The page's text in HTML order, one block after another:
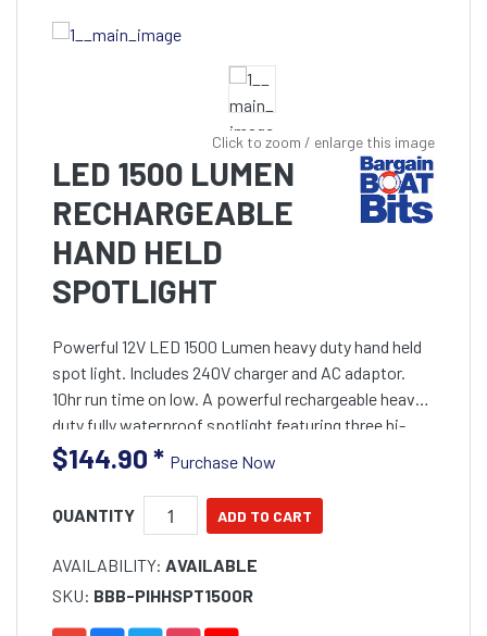
Click to zoom / enlarge this image
LED 1500 LUMEN
RECHARGEABLE
HAND HELD
SPOTLIGHT
Powerful 12V LED 1500 Lumen heavy duty hand held
spot light. Includes 240V charger and AC adaptor.
10hr run time on low. A powerful rechargeable heavy
duty fully waterproof spotlight featuring three hi-
power 5 watt XMLB T6 Cree LEDs. Produces 1500
Lumens
$144.90 * Purchase Now
QUANTITY
AVAILABILITY: AVAILABLE
SKU: BBB-PIHHSPT1500R